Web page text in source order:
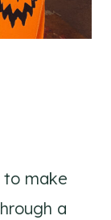
make
a